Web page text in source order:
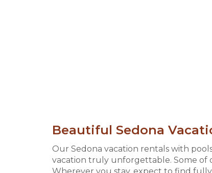
Beautiful Sedona
Our Sedona vacation rentals with
vacation truly unforgettable. Some of